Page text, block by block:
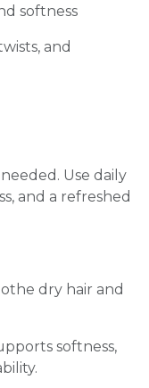
softness
and
Use daily
and a refreshed
dry hair and
softness,